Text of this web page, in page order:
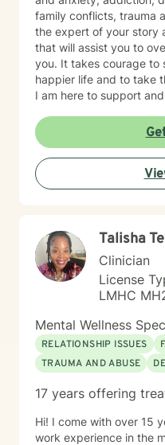
family conflicts, trauma
the expert of your story
that will assist you to
you. It takes courage to
happier life and to take
I am here to support
Talisha
Clinician
License
LMHC
Mental Wellness
RELATIONSHIP ISSUES
TRAUMA AND ABUSE
17 years offering
Hi! I come with over 15
work experience in the